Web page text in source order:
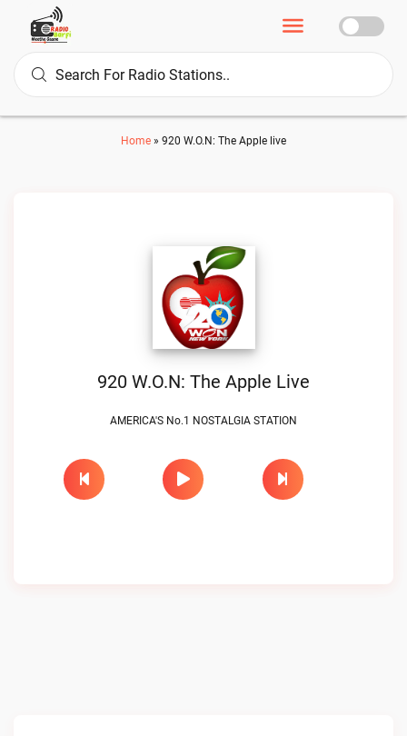
Home » 920 W.O.N: The Apple live
920 W.O.N: The Apple Live
AMERICA'S No.1 NOSTALGIA STATION